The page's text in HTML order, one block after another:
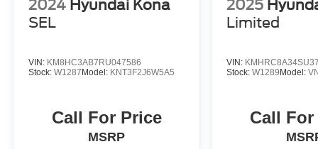
2024 Hyundai Kona
SEL
VIN: KM8HC3AB7RU047586
Stock: W1287 Model: KNT3F2J6W5A5
Call For Price
MSRP
2025
Limited
VIN:
Stock:W1289 Model:
Call